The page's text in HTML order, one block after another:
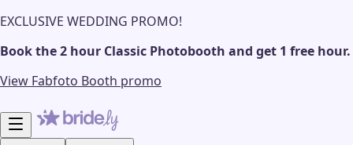
EXCLUSIVE WEDDING PROMO!
Book the 2 hour Classic Photobooth and get 1 free hour.
View Fabfoto Booth promo